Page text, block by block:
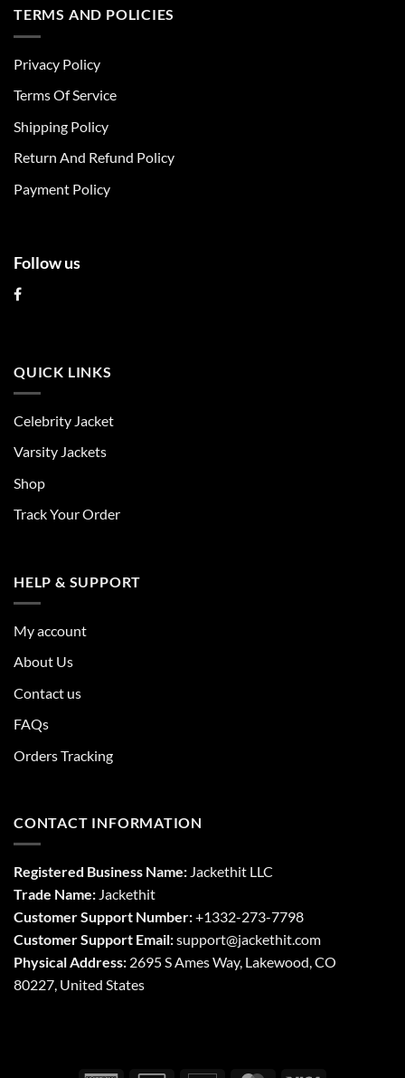
multiple
be
chosen
the
page
TERMS AND POLICIES
Privacy Policy
Terms Of Service
Shipping Policy
Return And Refund Policy
Payment Policy
Follow us
QUICK LINKS
Celebrity Jacket
Varsity Jackets
Shop
Track Your Order
HELP & SUPPORT
My account
About Us
Contact us
FAQs
Orders Tracking
CONTACT INFORMATION
Registered Business Name: Jackethit LLC
Trade Name: Jackethit
Customer Support Number:+1332-273-7798
Customer Support Email:support@jackethit.com
Physical Address: 2695 S Ames Way, Lakewood, CO
80227, United States